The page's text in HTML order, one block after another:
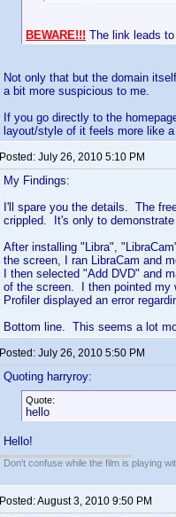
BEWARE!!! The link leads
Not only that but the domain
a bit more suspicious to me.
If you go directly to the
layout/style of it feels more like
Posted: July 26, 2010 5:10 PM
My Findings:
I'll spare you the details. The
crippled. It's only to
After installing "Libra",
the screen, I ran LibraCam and
I then selected "Add DVD" and
of the screen. I then pointed my
Profiler displayed an error
Bottom line. This seems a lot
Posted: July 26, 2010 5:50 PM
Quoting harryroy:
Quote:
hello
Hello!
Don't confuse while the film is playing
Posted:August 3, 2010 9:50 PM